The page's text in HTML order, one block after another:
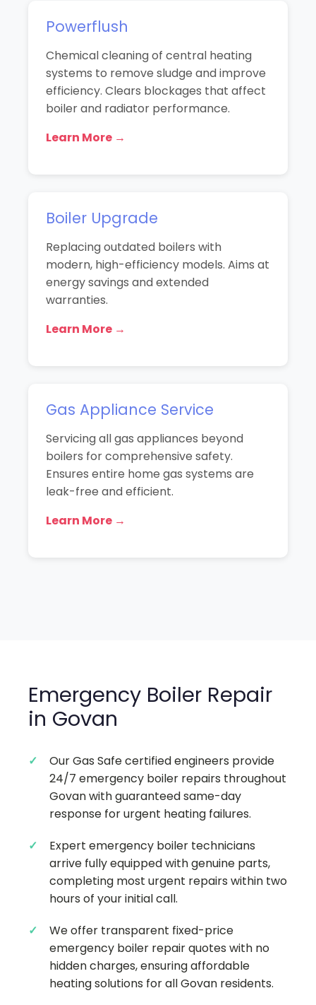
Powerflush
Chemical cleaning of central heating
systems to remove sludge and improve
efficiency. Clears blockages that affect
boiler and radiator performance.
Learn More →
Boiler Upgrade
Replacing outdated boilers with
modern, high-efficiency models. Aims at
energy savings and extended
warranties.
Learn More →
Gas Appliance Service
Servicing all gas appliances beyond
boilers for comprehensive safety.
Ensures entire home gas systems are
leak-free and efficient.
Learn More →
Emergency Boiler Repair
in Govan
Our Gas Safe certified engineers provide
24/7 emergency boiler repairs throughout
Govan with guaranteed same-day
response for urgent heating failures.
Expert emergency boiler technicians
arrive fully equipped with genuine parts,
completing most urgent repairs within two
hours of your initial call.
We offer transparent fixed-price
emergency boiler repair quotes with no
hidden charges, ensuring affordable
heating solutions for all Govan residents.